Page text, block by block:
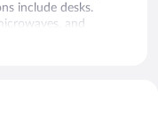
include desks.
and
showers.